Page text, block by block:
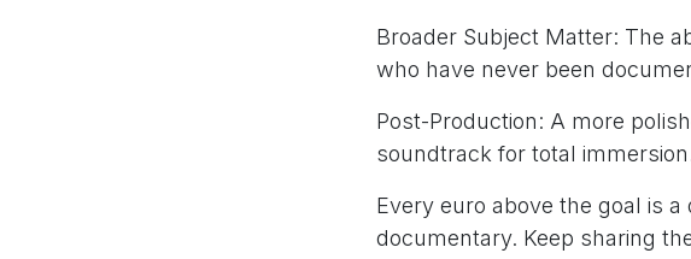
Broader Subject Matter: The
who have never been
Post-Production: A more
soundtrack for total
Every euro above the goal is
documentary. Keep sharing